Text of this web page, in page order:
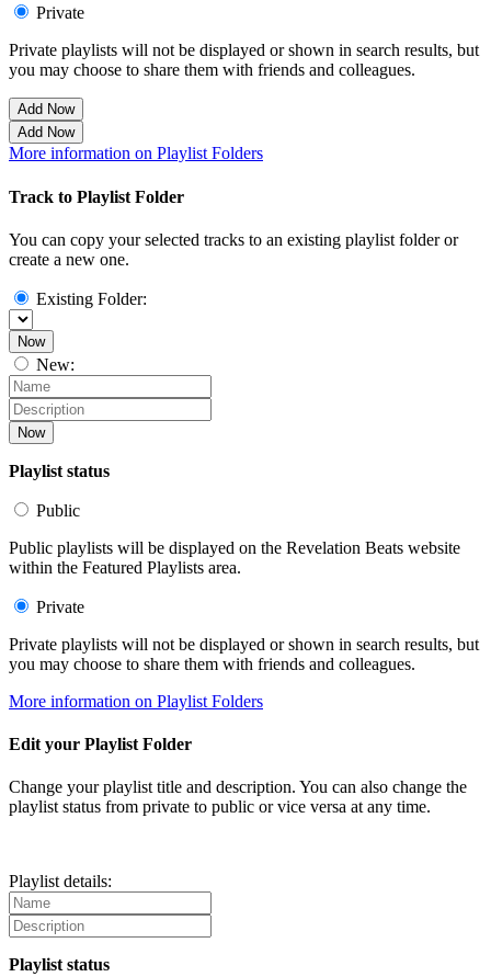
Private
Private playlists will not be displayed or shown in search results, but
you may choose to share them with friends and colleagues.
Add Now
Add Now
More information on Playlist Folders
Track to Playlist Folder
You can copy your selected tracks to an existing playlist folder or
create a new one.
Existing Folder:
Now
New:
Now
Playlist status
Public
Public playlists will be displayed on the Revelation Beats website
within the Featured Playlists area.
Private
Private playlists will not be displayed or shown in search results, but
you may choose to share them with friends and colleagues.
More information on Playlist Folders
Edit your Playlist Folder
Change your playlist title and description. You can also change the
playlist status from private to public or vice versa at any time.
Playlist details:
Playlist status